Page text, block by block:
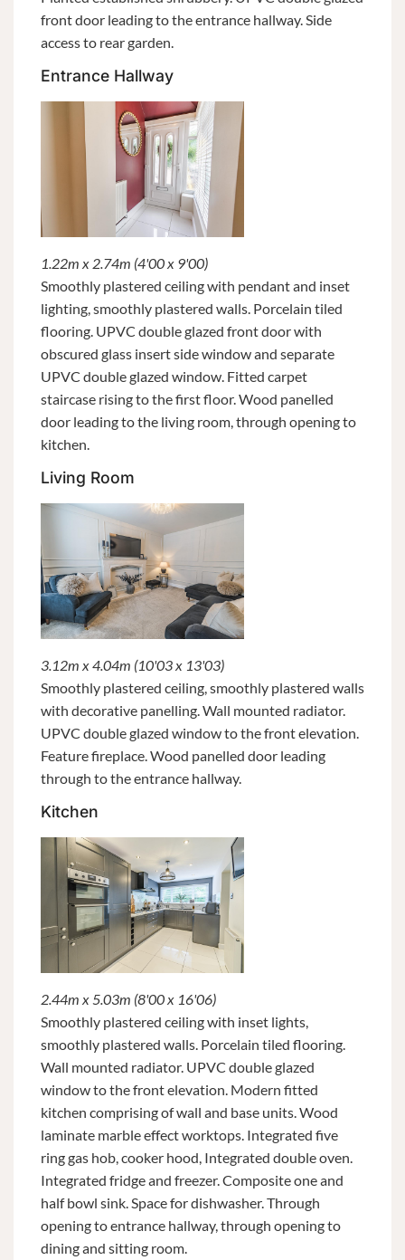
front door leading to the entrance hallway. Side
access to rear garden.
Entrance Hallway
1.22m x 2.74m (4'00 x 9'00)
Smoothly plastered ceiling with pendant and inset
lighting, smoothly plastered walls. Porcelain tiled
flooring. UPVC double glazed front door with
obscured glass insert side window and separate
UPVC double glazed window. Fitted carpet
staircase rising to the first floor. Wood panelled
door leading to the living room, through opening to
kitchen.
Living Room
3.12m x 4.04m (10'03 x 13'03)
Smoothly plastered ceiling, smoothly plastered walls
with decorative panelling. Wall mounted radiator.
UPVC double glazed window to the front elevation.
Feature fireplace. Wood panelled door leading
through to the entrance hallway.
Kitchen
2.44m x 5.03m (8'00 x 16'06)
Smoothly plastered ceiling with inset lights,
smoothly plastered walls. Porcelain tiled flooring.
Wall mounted radiator. UPVC double glazed
window to the front elevation. Modern fitted
kitchen comprising of wall and base units. Wood
laminate marble effect worktops. Integrated five
ring gas hob, cooker hood, Integrated double oven.
Integrated fridge and freezer. Composite one and
half bowl sink. Space for dishwasher. Through
opening to entrance hallway, through opening to
dining and sitting room.